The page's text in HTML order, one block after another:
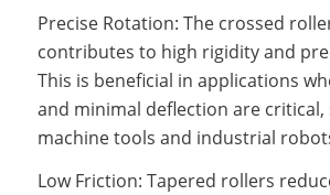
Precise Rotation: The crossed
contributes to high rigidity and
This is beneficial in applications
and minimal deflection are critical,
machine tools and industrial
Low Friction: Tapered rollers